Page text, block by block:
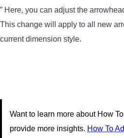
” Here, you can adjust the
This change will apply to all new
current dimension style.
Want to learn more about How
provide more insights. How To